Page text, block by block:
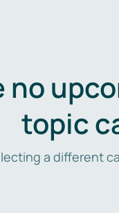
no
topic
a different